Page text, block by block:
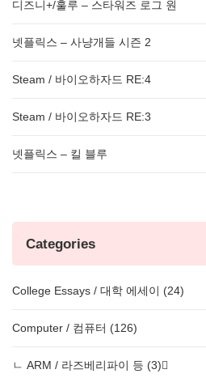
디즈니+/훌루 – 스타워즈 로그 원
넷플릭스 – 사냥개들 시즌 2
Steam / 바이오하자드 RE:4
Steam / 바이오하자드 RE:3
넷플릭스 – 킬 블루
Categories
College Essays / 대학 에세이 (24)
Computer / 컴퓨터 (126)
ㄴ ARM / 라즈베리파이 등 (3)